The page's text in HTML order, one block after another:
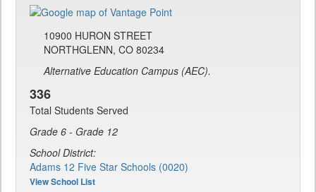
10900 HURON STREET
NORTHGLENN, CO 80234
Alternative Education Campus (AEC).
336
Total Students Served
Grade 6 - Grade 12
School District:
Adams 12 Five Star Schools (0020)
View School List